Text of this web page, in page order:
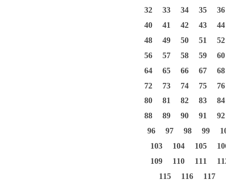
32
33 34 35
36
40
41 42 43
44
48
49 50 51
52
56
57 58 59
60
64
65 66 67
68
72
73 74 75
76
80
81 82 83
84
88
89 90 91
92
96
97 98 99
103
104 105
109
110 111
115
116 117